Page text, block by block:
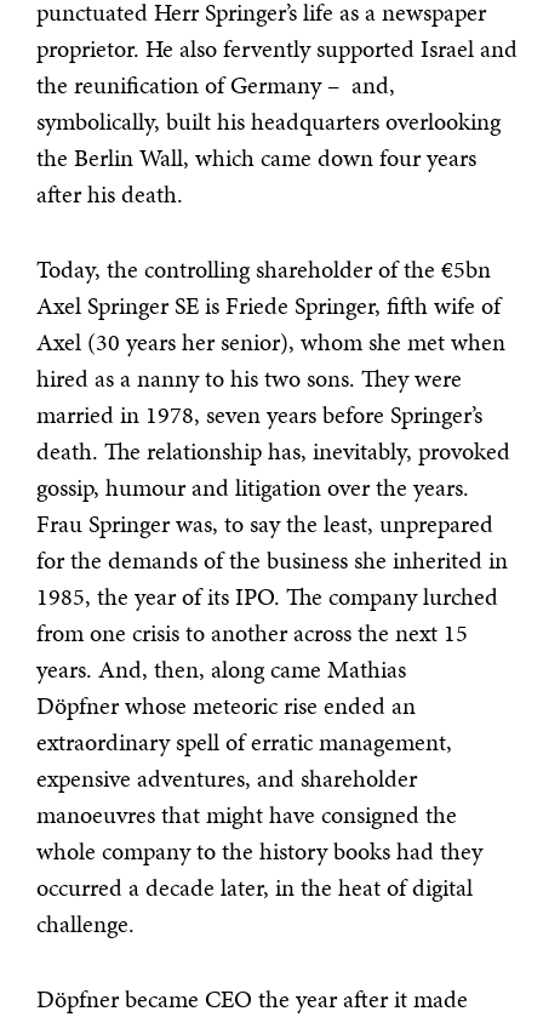
punctuated Herr Springer’s life as a newspaper
proprietor. He also fervently supported Israel and
the reunification of Germany – and,
symbolically, built his headquarters overlooking
the Berlin Wall, which came down four years
after his death.
Today, the controlling shareholder of the €5bn
Axel Springer SE is Friede Springer, fifth wife of
Axel (30 years her senior), whom she met when
hired as a nanny to his two sons. They were
married in 1978, seven years before Springer’s
death. The relationship has, inevitably, provoked
gossip, humour and litigation over the years.
Frau Springer was, to say the least, unprepared
for the demands of the business she inherited in
1985, the year of its IPO. The company lurched
from one crisis to another across the next 15
years. And, then, along came Mathias
Döpfner whose meteoric rise ended an
extraordinary spell of erratic management,
expensive adventures, and shareholder
manoeuvres that might have consigned the
whole company to the history books had they
occurred a decade later, in the heat of digital
challenge.
Döpfner became CEO the year after it made